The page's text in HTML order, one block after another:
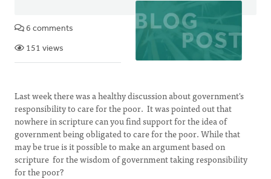
6 comments
151 views
Last week there was a healthy discussion about government's
responsibility to care for the poor. It was pointed out that
nowhere in scripture can you find support for the idea of
government being obligated to care for the poor. While that
may be true is it possible to make an argument based on
scripture for the wisdom of government taking responsibility
for the poor?